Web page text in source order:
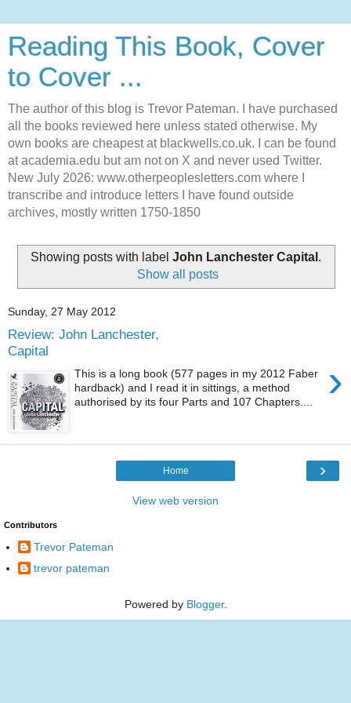
Reading This Book, Cover
to Cover ...
The author of this blog is Trevor Pateman. I have purchased
all the books reviewed here unless stated otherwise. My
own books are cheapest at blackwells.co.uk. I can be found
at academia.edu but am not on X and never used Twitter.
New July 2026: www.otherpeoplesletters.com where I
transcribe and introduce letters I have found outside
archives, mostly written 1750-1850
Showing posts with label John Lanchester Capital .
Show all posts
Sunday, 27 May 2012
Review: John Lanchester,
Capital
›
This is a long book (577 pages in my 2012 Faber
hardback) and I read it in sittings, a method
authorised by its four Parts and 107 Chapters....
›
Home
View web version
Contributors
Trevor Pateman
trevor pateman
Powered by Blogger.